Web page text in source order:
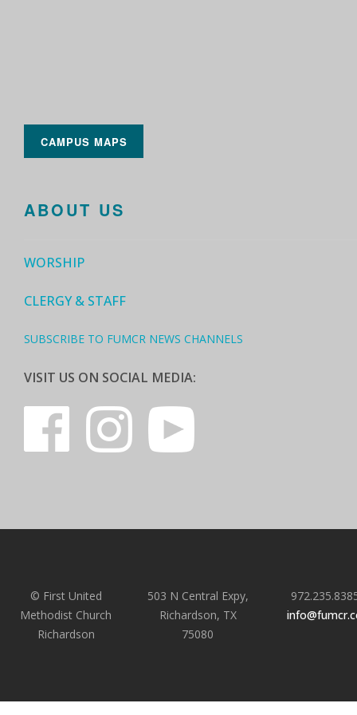
CAMPUS MAPS
ABOUT US
WORSHIP
CLERGY & STAFF
SUBSCRIBE TO FUMCR NEWS CHANNELS
VISIT US ON SOCIAL MEDIA:
© First United
Methodist Church
Richardson
503 N Central Expy,
Richardson, TX
75080